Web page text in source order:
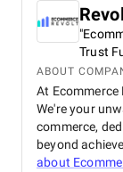
Trust
ABOUT
At
We're your
commerce,
beyond
about